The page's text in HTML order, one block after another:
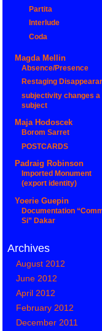
Partita
Interlude
Coda
Magda Mellin
Absence/Presence
Restaging
subjectivity changes a
subject
Maja Hodoscek
Borom Sarret
POSTCARDS
Padraig Robinson
Imported Monument
(export identity)
Yoerie Guepin
Documentation
Si” Dakar
Archives
August 2012
June 2012
April 2012
February 2012
December 2011